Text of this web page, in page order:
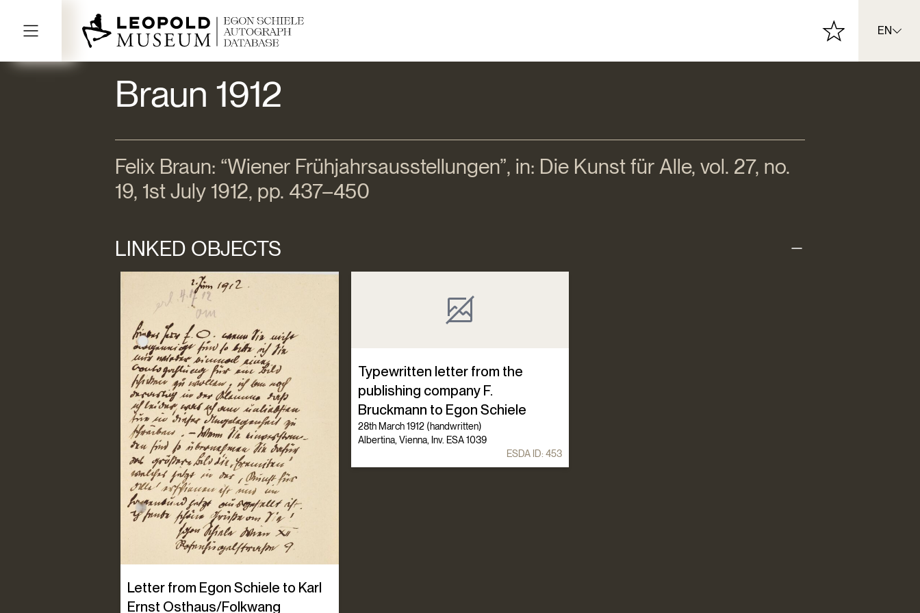
EN
Braun 1912
Felix Braun: “Wiener Frühjahrsausstellungen”, in: Die Kunst für Alle, vol. 27, no.
19, 1st July 1912, pp. 437–450
LINKED OBJECTS
Letter from Egon Schiele to Karl
Ernst Osthaus/Folkwang
Typewritten letter from the
publishing company F.
Bruckmann to Egon Schiele
28th March 1912 (handwritten)
Albertina, Vienna, Inv. ESA 1039
ESDA ID:453